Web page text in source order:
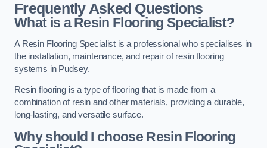
Frequently Asked Questions
What is a Resin Flooring Specialist?
A Resin Flooring Specialist is a professional who specialises in
the installation, maintenance, and repair of resin flooring
systems in Pudsey.
Resin flooring is a type of flooring that is made from a
combination of resin and other materials, providing a durable,
long-lasting, and versatile surface.
Why should I choose Resin Flooring